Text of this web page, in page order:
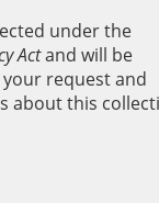
under the
Actand will be
request and
about this